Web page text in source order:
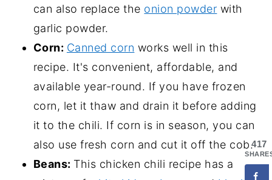
can also replace the onion powder with
garlic powder.
Corn: Canned corn works well in this
recipe. It's convenient, affordable, and
available year-round. If you have frozen
corn, let it thaw and drain it before adding
it to the chili. If corn is in season, you can
also use fresh corn and cut it off the cob.
Beans: This chicken chili recipe has a
417